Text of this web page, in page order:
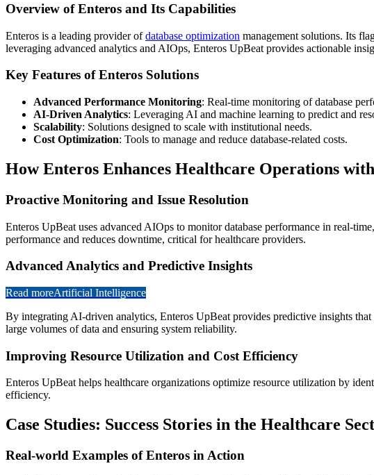
Overview of Enteros and Its Capabilities
Enteros is a leading provider ofdatabase optimization management solutions. Its
leveraging advanced analytics and AIOps, Enteros UpBeat provides actionable
Key Features of Enteros Solutions
Advanced Performance Monitoring: Real-time monitoring of database
AI-Driven Analytics: Leveraging AI and machine learning to predict and
Scalability: Solutions designed to scale with institutional needs.
Cost Optimization: Tools to manage and reduce database-related costs.
How Enteros Enhances Healthcare Operations
Proactive Monitoring and Issue Resolution
Enteros UpBeat uses advanced AIOps to monitor database performance in real-
performance and reduces downtime, critical for healthcare providers.
Advanced Analytics and Predictive Insights
Read moreArtificial Intelligence
By integrating AI-driven analytics, Enteros UpBeat provides predictive insights
large volumes of data and ensuring system reliability.
Improving Resource Utilization and Cost Efficiency
Enteros UpBeat helps healthcare organizations optimize resource utilization by
efficiency.
Case Studies: Success Stories in the Healthcare
Real-world Examples of Enteros in Action